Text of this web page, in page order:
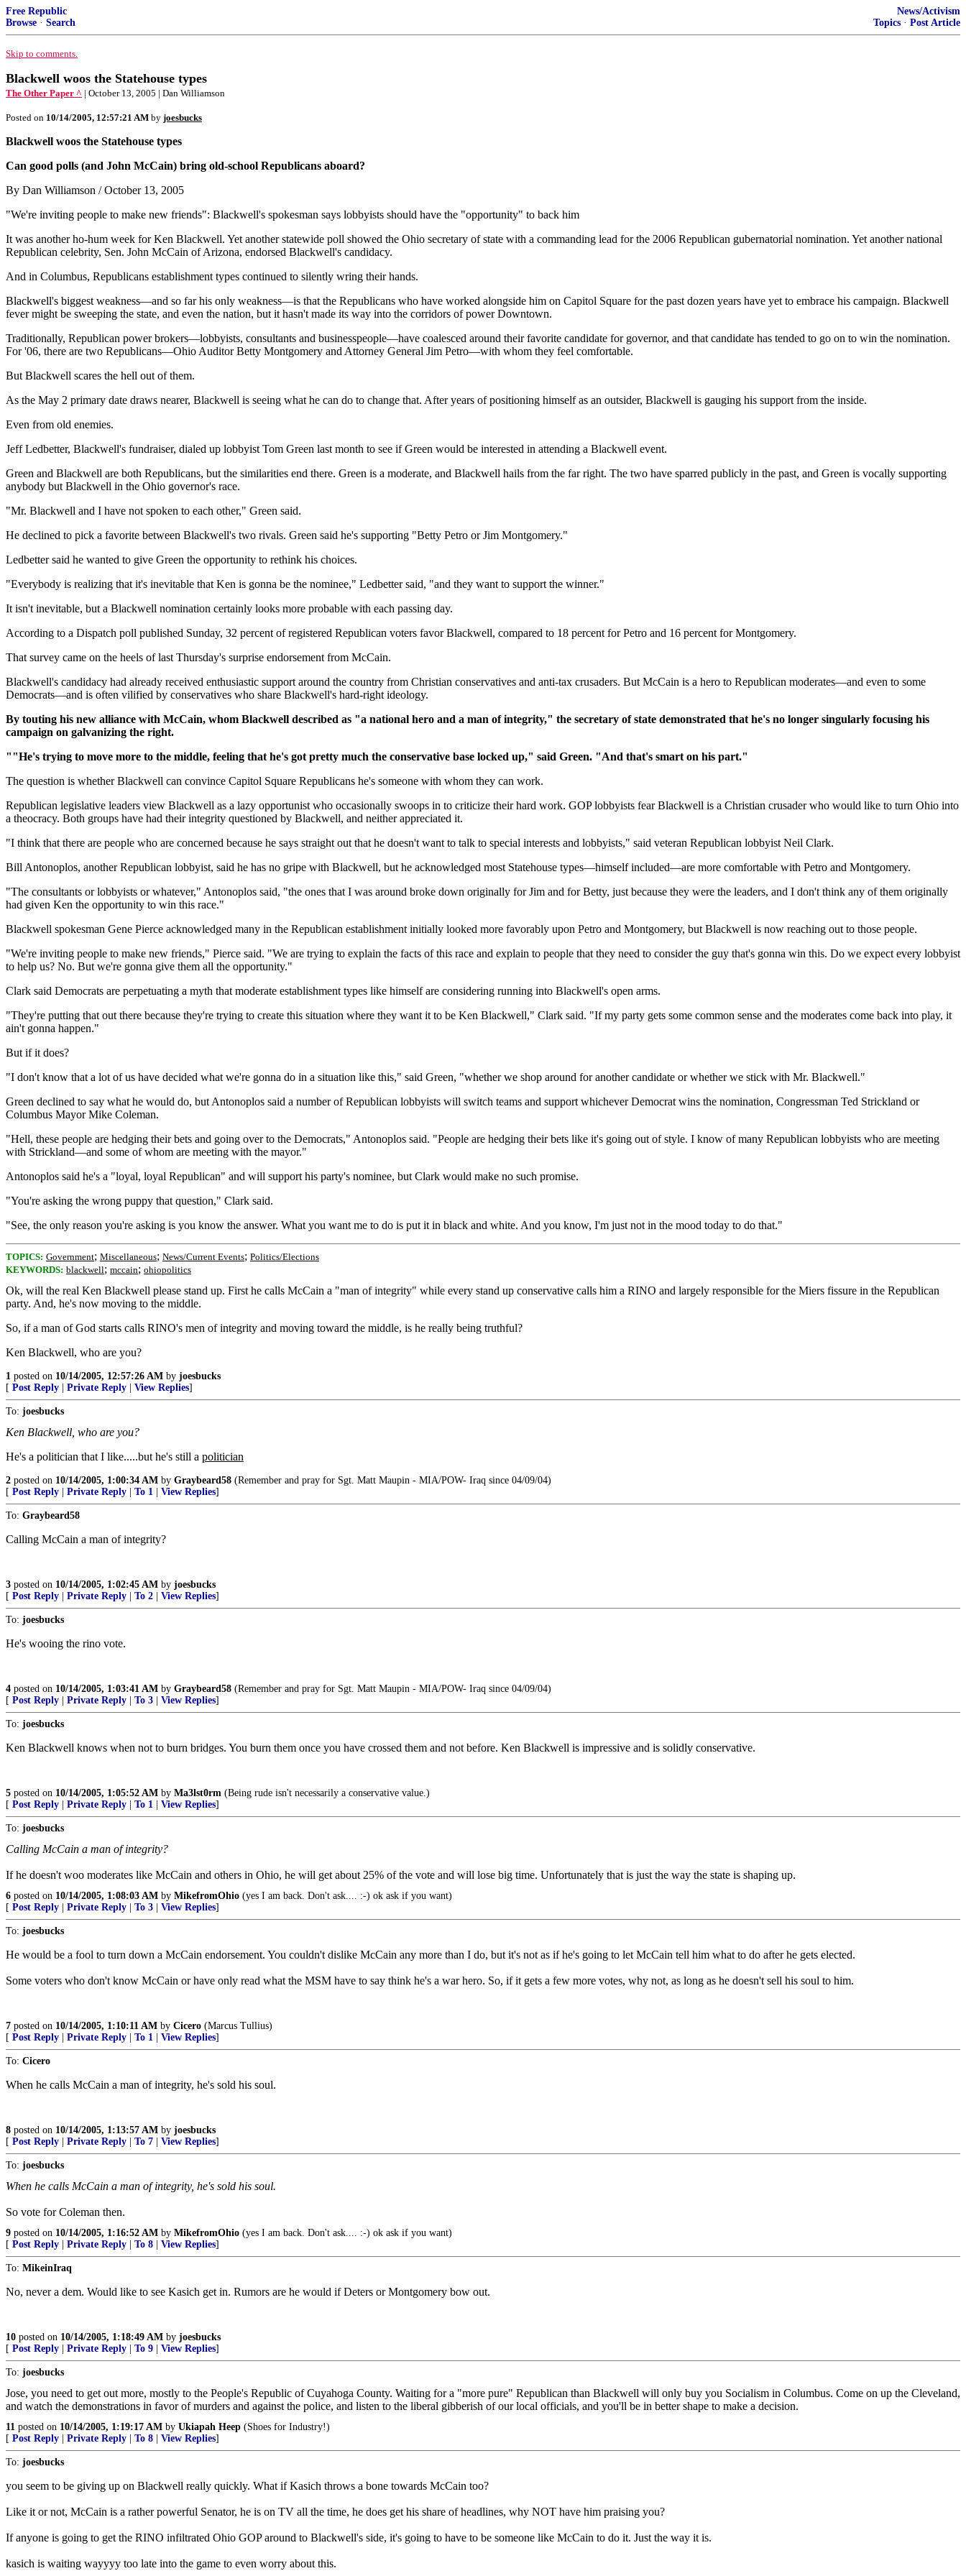
Free Republic
Browse · Search
News/Activism
Topics · Post Article
Skip to comments.
Blackwell woos the Statehouse types
The Other Paper ^ | October 13, 2005 | Dan Williamson
Posted on 10/14/2005, 12:57:21 AM by joesbucks
Blackwell woos the Statehouse types
Can good polls (and John McCain) bring old-school Republicans aboard?
By Dan Williamson / October 13, 2005
"We're inviting people to make new friends": Blackwell's spokesman says lobbyists should have the "opportunity" to back him
It was another ho-hum week for Ken Blackwell. Yet another statewide poll showed the Ohio secretary of state with a commanding lead for the 2006 Republican gubernatorial nomination. Yet another national
Republican celebrity, Sen. John McCain of Arizona, endorsed Blackwell's candidacy.
And in Columbus, Republicans establishment types continued to silently wring their hands.
Blackwell's biggest weakness—and so far his only weakness—is that the Republicans who have worked alongside him on Capitol Square for the past dozen years have yet to embrace his campaign. Blackwell
fever might be sweeping the state, and even the nation, but it hasn't made its way into the corridors of power Downtown.
Traditionally, Republican power brokers—lobbyists, consultants and businesspeople—have coalesced around their favorite candidate for governor, and that candidate has tended to go on to win the nomination.
For '06, there are two Republicans—Ohio Auditor Betty Montgomery and Attorney General Jim Petro—with whom they feel comfortable.
But Blackwell scares the hell out of them.
As the May 2 primary date draws nearer, Blackwell is seeing what he can do to change that. After years of positioning himself as an outsider, Blackwell is gauging his support from the inside.
Even from old enemies.
Jeff Ledbetter, Blackwell's fundraiser, dialed up lobbyist Tom Green last month to see if Green would be interested in attending a Blackwell event.
Green and Blackwell are both Republicans, but the similarities end there. Green is a moderate, and Blackwell hails from the far right. The two have sparred publicly in the past, and Green is vocally supporting
anybody but Blackwell in the Ohio governor's race.
"Mr. Blackwell and I have not spoken to each other," Green said.
He declined to pick a favorite between Blackwell's two rivals. Green said he's supporting "Betty Petro or Jim Montgomery."
Ledbetter said he wanted to give Green the opportunity to rethink his choices.
"Everybody is realizing that it's inevitable that Ken is gonna be the nominee," Ledbetter said, "and they want to support the winner."
It isn't inevitable, but a Blackwell nomination certainly looks more probable with each passing day.
According to a Dispatch poll published Sunday, 32 percent of registered Republican voters favor Blackwell, compared to 18 percent for Petro and 16 percent for Montgomery.
That survey came on the heels of last Thursday's surprise endorsement from McCain.
Blackwell's candidacy had already received enthusiastic support around the country from Christian conservatives and anti-tax crusaders. But McCain is a hero to Republican moderates—and even to some
Democrats—and is often vilified by conservatives who share Blackwell's hard-right ideology.
By touting his new alliance with McCain, whom Blackwell described as "a national hero and a man of integrity," the secretary of state demonstrated that he's no longer singularly focusing his
campaign on galvanizing the right.
""He's trying to move more to the middle, feeling that he's got pretty much the conservative base locked up," said Green. "And that's smart on his part."
The question is whether Blackwell can convince Capitol Square Republicans he's someone with whom they can work.
Republican legislative leaders view Blackwell as a lazy opportunist who occasionally swoops in to criticize their hard work. GOP lobbyists fear Blackwell is a Christian crusader who would like to turn Ohio into
a theocracy. Both groups have had their integrity questioned by Blackwell, and neither appreciated it.
"I think that there are people who are concerned because he says straight out that he doesn't want to talk to special interests and lobbyists," said veteran Republican lobbyist Neil Clark.
Bill Antonoplos, another Republican lobbyist, said he has no gripe with Blackwell, but he acknowledged most Statehouse types—himself included—are more comfortable with Petro and Montgomery.
"The consultants or lobbyists or whatever," Antonoplos said, "the ones that I was around broke down originally for Jim and for Betty, just because they were the leaders, and I don't think any of them originally
had given Ken the opportunity to win this race."
Blackwell spokesman Gene Pierce acknowledged many in the Republican establishment initially looked more favorably upon Petro and Montgomery, but Blackwell is now reaching out to those people.
"We're inviting people to make new friends," Pierce said. "We are trying to explain the facts of this race and explain to people that they need to consider the guy that's gonna win this. Do we expect every lobbyist
to help us? No. But we're gonna give them all the opportunity."
Clark said Democrats are perpetuating a myth that moderate establishment types like himself are considering running into Blackwell's open arms.
"They're putting that out there because they're trying to create this situation where they want it to be Ken Blackwell," Clark said. "If my party gets some common sense and the moderates come back into play, it
ain't gonna happen."
But if it does?
"I don't know that a lot of us have decided what we're gonna do in a situation like this," said Green, "whether we shop around for another candidate or whether we stick with Mr. Blackwell."
Green declined to say what he would do, but Antonoplos said a number of Republican lobbyists will switch teams and support whichever Democrat wins the nomination, Congressman Ted Strickland or
Columbus Mayor Mike Coleman.
"Hell, these people are hedging their bets and going over to the Democrats," Antonoplos said. "People are hedging their bets like it's going out of style. I know of many Republican lobbyists who are meeting
with Strickland—and some of whom are meeting with the mayor."
Antonoplos said he's a "loyal, loyal Republican" and will support his party's nominee, but Clark would make no such promise.
"You're asking the wrong puppy that question," Clark said.
"See, the only reason you're asking is you know the answer. What you want me to do is put it in black and white. And you know, I'm just not in the mood today to do that."
TOPICS: Government; Miscellaneous; News/Current Events; Politics/Elections
KEYWORDS: blackwell; mccain; ohiopolitics
Ok, will the real Ken Blackwell please stand up. First he calls McCain a "man of integrity" while every stand up conservative calls him a RINO and largely responsible for the Miers fissure in the Republican
party. And, he's now moving to the middle.
So, if a man of God starts calls RINO's men of integrity and moving toward the middle, is he really being truthful?
Ken Blackwell, who are you?
1 posted on 10/14/2005, 12:57:26 AM by joesbucks
[ Post Reply Private Reply View Replies]
To: joesbucks
Ken Blackwell, who are you?
He's a politician that I like.....but he's still a politician
2 posted on 10/14/2005, 1:00:34 AM by Graybeard58 (Remember and pray for Sgt. Matt Maupin - MIA/POW- Iraq since 04/09/04)
[ Post Reply Private Reply To 1 View Replies]
To: Graybeard58
Calling McCain a man of integrity?
3 posted on 10/14/2005, 1:02:45 AM by joesbucks
[ Post Reply Private Reply To 2 View Replies]
To: joesbucks
He's wooing the rino vote.
4 posted on 10/14/2005, 1:03:41 AM by Graybeard58 (Remember and pray for Sgt. Matt Maupin - MIA/POW- Iraq since 04/09/04)
[ Post Reply Private Reply To 3 View Replies]
To: joesbucks
Ken Blackwell knows when not to burn bridges. You burn them once you have crossed them and not before. Ken Blackwell is impressive and is solidly conservative.
5 posted on 10/14/2005, 1:05:52 AM by Ma3lst0rm (Being rude isn't necessarily a conservative value.)
[ Post Reply Private Reply To 1 View Replies]
To: joesbucks
Calling McCain a man of integrity?
If he doesn't woo moderates like McCain and others in Ohio, he will get about 25% of the vote and will lose big time. Unfortunately that is just the way the state is shaping up.
6 posted on 10/14/2005, 1:08:03 AM by MikefromOhio (yes I am back. Don't ask.... :-) ok ask if you want)
[ Post Reply Private Reply To 3 View Replies]
To: joesbucks
He would be a fool to turn down a McCain endorsement. You couldn't dislike McCain any more than I do, but it's not as if he's going to let McCain tell him what to do after he gets elected.
Some voters who don't know McCain or have only read what the MSM have to say think he's a war hero. So, if it gets a few more votes, why not, as long as he doesn't sell his soul to him.
7 posted on 10/14/2005, 1:10:11 AM by Cicero (Marcus Tullius)
[ Post Reply Private Reply To 1 View Replies]
To: Cicero
When he calls McCain a man of integrity, he's sold his soul.
8 posted on 10/14/2005, 1:13:57 AM by joesbucks
[ Post Reply Private Reply To 7 View Replies]
To: joesbucks
When he calls McCain a man of integrity, he's sold his soul.
So vote for Coleman then.
9 posted on 10/14/2005, 1:16:52 AM by MikefromOhio (yes I am back. Don't ask.... :-) ok ask if you want)
[ Post Reply Private Reply To 8 View Replies]
To: MikeinIraq
No, never a dem. Would like to see Kasich get in. Rumors are he would if Deters or Montgomery bow out.
10 posted on 10/14/2005, 1:18:49 AM by joesbucks
[ Post Reply Private Reply To 9 View Replies]
To: joesbucks
Jose, you need to get out more, mostly to the People's Republic of Cuyahoga County. Waiting for a "more pure" Republican than Blackwell will only buy you Socialism in Columbus. Come on up the Cleveland,
and watch the demonstrations in favor of murders and against the police, and listen to the liberal gibberish of our local officials, and you'll be in better shape to make a decision.
11 posted on 10/14/2005, 1:19:17 AM by Ukiapah Heep (Shoes for Industry!)
[ Post Reply Private Reply To 8 View Replies]
To: joesbucks
you seem to be giving up on Blackwell really quickly. What if Kasich throws a bone towards McCain too?
Like it or not, McCain is a rather powerful Senator, he is on TV all the time, he does get his share of headlines, why NOT have him praising you?
If anyone is going to get the RINO infiltrated Ohio GOP around to Blackwell's side, it's going to have to be someone like McCain to do it. Just the way it is.
kasich is waiting wayyyy too late into the game to even worry about this.